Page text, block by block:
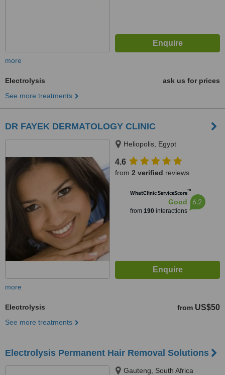
more
Electrolysis
ask us for prices
See more treatments
DR FAYEK DERMATOLOGY CLINIC
Heliopolis, Egypt
4.6
from 2 verified reviews
WhatClinic ServiceScore™
Good
from 190interactions
6.2
more
Electrolysis from US$50
See more treatments
Electrolysis Permanent Hair Removal Solutions
Gauteng, South Africa